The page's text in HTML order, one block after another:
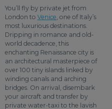
You’ll fly by private jet from
London to Venice, one of Italy’s
most luxurious destinations.
Dripping in romance and old-
world decadence, this
enchanting Renaissance city is
an architectural masterpiece of
over 100 tiny islands linked by
winding canals and arching
bridges. On arrival, disembark
your aircraft and transfer by
private water-taxi to the lavish